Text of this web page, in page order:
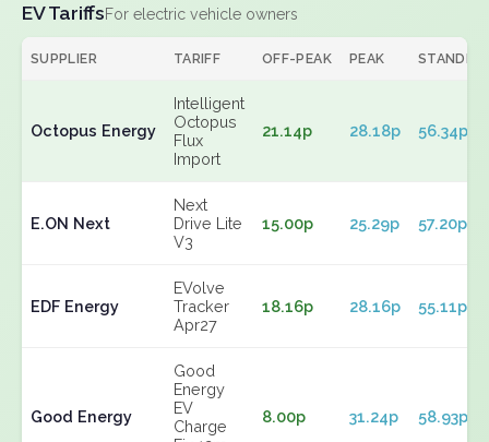
EV TariffsFor electric vehicle owners
SUPPLIER TARIFF OFF-PEAK PEAK
Octopus Energy
Intelligent
Octopus
Flux
Import
21.14p 28.18p 56.34p
E.ON Next
Next
Drive Lite
V3
15.00p 25.29p 57.20p
EDF Energy
EVolve
Tracker
Apr27
18.16p 28.16p 55.11p
Good Energy
Good
Energy
EV
Charge
8.00p 31.24p 58.93p